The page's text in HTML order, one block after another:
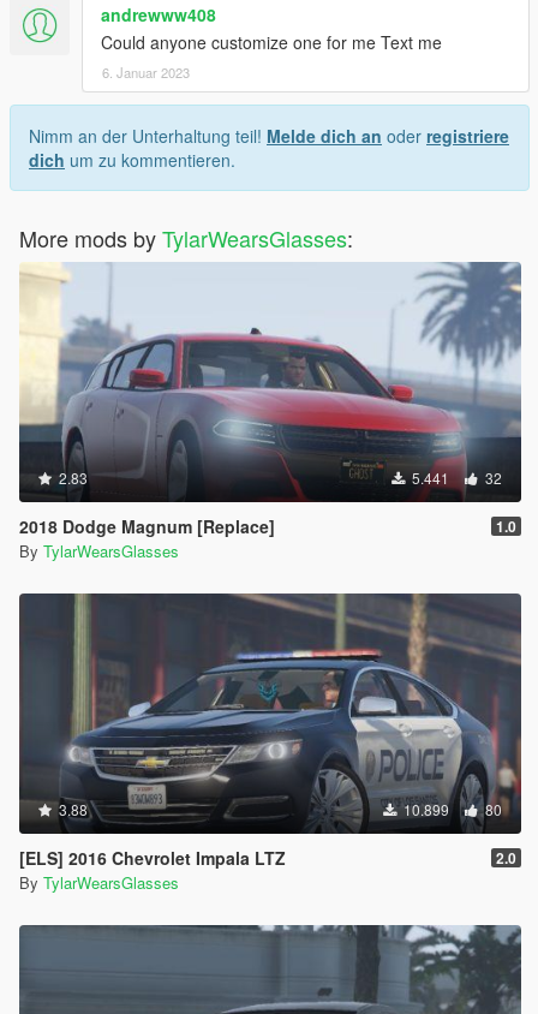
andrewww408
Could anyone customize one for me Text me
6. Januar 2023
Nimm an der Unterhaltung teil! Melde dich an oder registriere
dich um zu kommentieren.
More mods byTylarWearsGlasses:
2.83 5.441 32
2018 Dodge Magnum [Replace] 1.0
By TylarWearsGlasses
3.88 10.899 80
[ELS] 2016 Chevrolet Impala LTZ 2.0
By TylarWearsGlasses